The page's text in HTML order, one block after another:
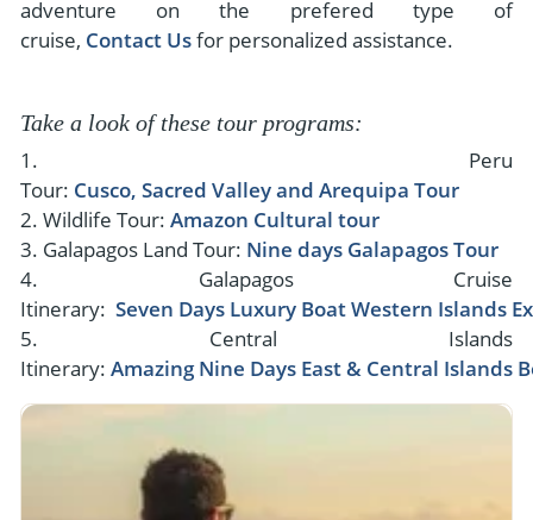
adventure on the prefered type of
cruise, Contact Usfor personalized assistance.
Take a look of these tour programs:
1. Peru
Tour: Cusco, Sacred Valley and Arequipa Tour
2. Wildlife Tour: Amazon Cultural tour
3. Galapagos Land Tour: Nine days Galapagos Tour
4. Galapagos Cruise
Itinerary: Seven Days Luxury Boat Western Islands
5. Central Islands
Itinerary: Amazing Nine Days East & Central Islands